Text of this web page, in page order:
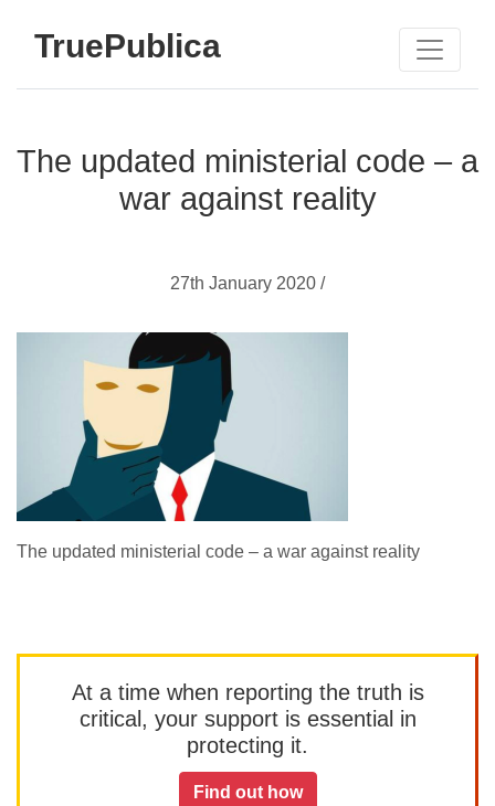
TruePublica
The updated ministerial code – a
war against reality
27th January 2020 /
The updated ministerial code – a war against reality
At a time when reporting the truth is
critical, your support is essential in
protecting it.
Find out how